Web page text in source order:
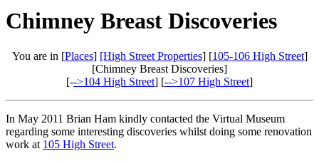
Chimney Breast Discoveries
You are in [Places] [High Street Properties] [105-106 High Street]
[Chimney Breast Discoveries]
[-->104 High Street] [-->107 High Street]
In May 2011 Brian Ham kindly contacted the Virtual Museum
regarding some interesting discoveries whilst doing some renovation
work at 105 High Street.